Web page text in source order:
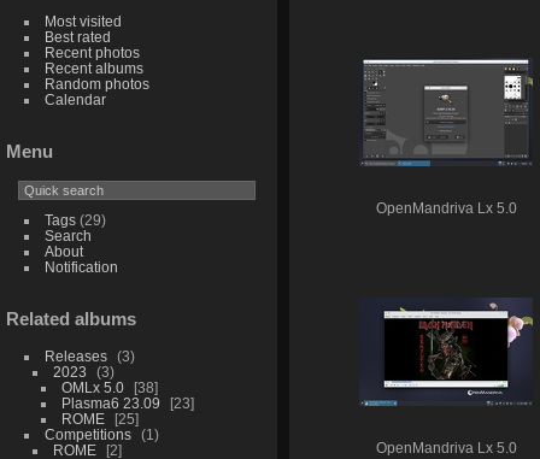
Most visited
Best rated
Recent photos
Recent albums
Random photos
Calendar
Menu
Tags(29)
Search
About
Notification
Related albums
Releases
3
2023
3
OMLx 5.0
38
Plasma6 23.09
23
ROME
25
Competitions
1
ROME
2
OpenMandriva Lx 5.0
OpenMandriva Lx 5.0